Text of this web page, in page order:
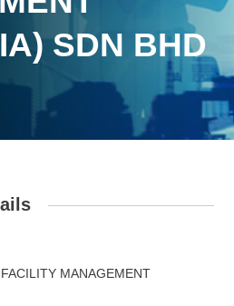
SDN BHD
MANAGEMENT